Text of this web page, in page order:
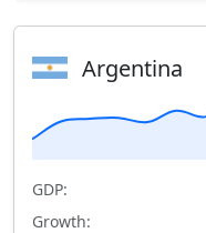
Argentina
GDP:
Growth: